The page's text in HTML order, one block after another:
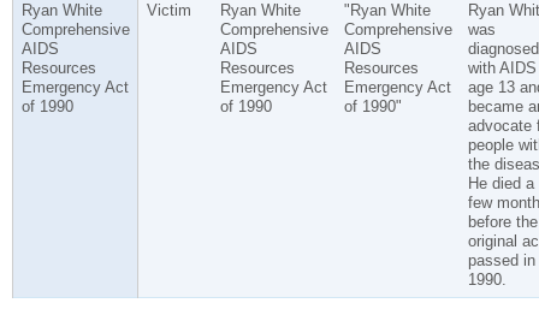
Ryan White
Comprehensive
AIDS
Resources
Emergency Act
of 1990
Victim
Ryan White
Comprehensive
AIDS
Resources
Emergency Act
of 1990
"Ryan White
Comprehensive
AIDS
Resources
Emergency Act
of 1990"
Ryan
was
diagnosed
with
age 13
became
advocate
people
the
He died a
few
before the
original
passed in
1990.